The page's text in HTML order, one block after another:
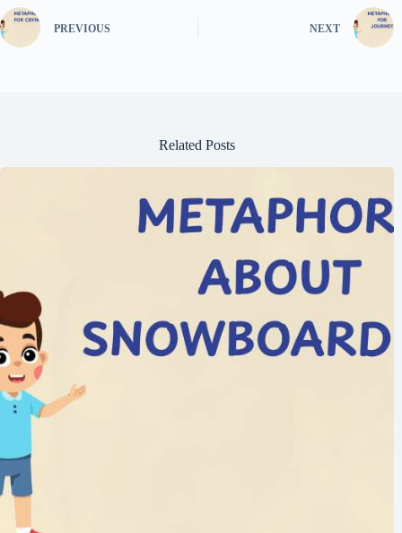
PREVIOUS NEXT
Related Posts